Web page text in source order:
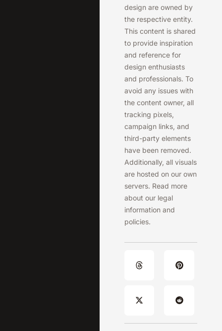
design are owned by
the respective entity.
This content is shared
to provide inspiration
and reference for
design enthusiasts
and professionals. To
avoid any issues with
the content owner, all
tracking pixels,
campaign links, and
third-party elements
have been removed.
Additionally, all visuals
are hosted on our own
servers. Read more
about our legal
information and
policies.